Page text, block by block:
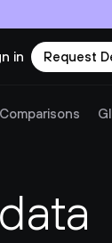
Try
Docs
in Request
Comparisons